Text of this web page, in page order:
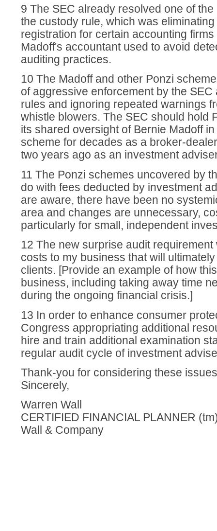
9 The SEC already resolved one of
the custody rule, which was
registration for certain accounting
Madoff's accountant used to avoid
auditing practices.
10 The Madoff and other Ponzi
of aggressive enforcement by the SEC
rules and ignoring repeated warnings
whistle blowers. The SEC should hold
its shared oversight of Bernie Madoff
scheme for decades as a broker-
two years ago as an investment
11 The Ponzi schemes uncovered by
do with fees deducted by investment
are aware, there have been no
area and changes are unnecessary,
particularly for small, independent
12 The new surprise audit
costs to my business that will
clients. [Provide an example of how
business, including taking away time
during the ongoing financial crisis.]
13 In order to enhance consumer
Congress appropriating additional
hire and train additional examination
regular audit cycle of investment
Thank-you for considering these
Sincerely,
Warren Wall
CERTIFIED FINANCIAL PLANNER
Wall & Company